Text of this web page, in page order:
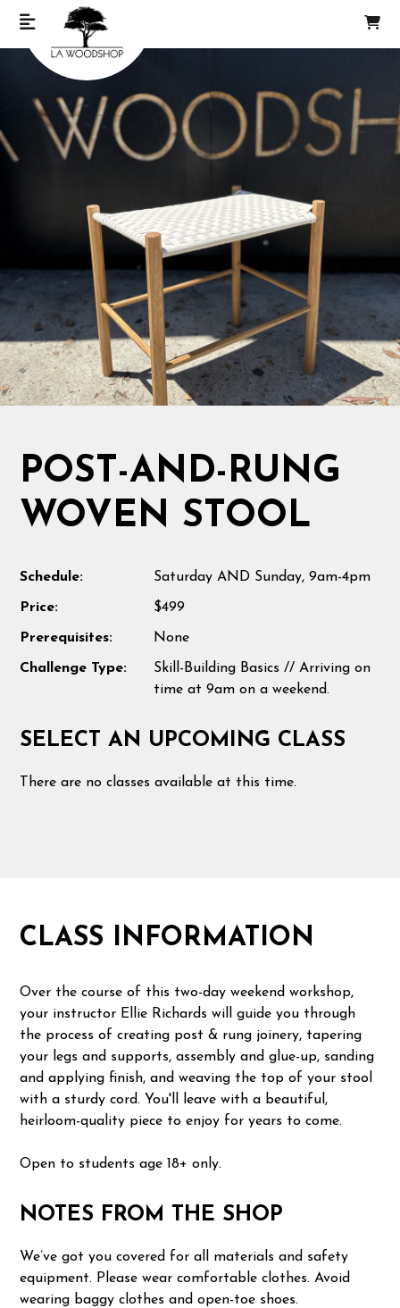
POST-AND-RUNG
WOVEN STOOL
Schedule: Saturday AND Sunday, 9am-4pm
Price: $499
Prerequisites: None
Challenge Type:
Skill-Building Basics // Arriving on
time at 9am on a weekend.
SELECT AN UPCOMING CLASS
There are no classes available at this time.
CLASS INFORMATION
Over the course of this two-day weekend workshop,
your instructor Ellie Richards will guide you through
the process of creating post & rung joinery, tapering
your legs and supports, assembly and glue-up, sanding
and applying finish, and weaving the top of your stool
with a sturdy cord. You'll leave with a beautiful,
heirloom-quality piece to enjoy for years to come.
Open to students age 18+ only.
NOTES FROM THE SHOP
We’ve got you covered for all materials and safety
equipment. Please wear comfortable clothes. Avoid
wearing baggy clothes and open-toe shoes.